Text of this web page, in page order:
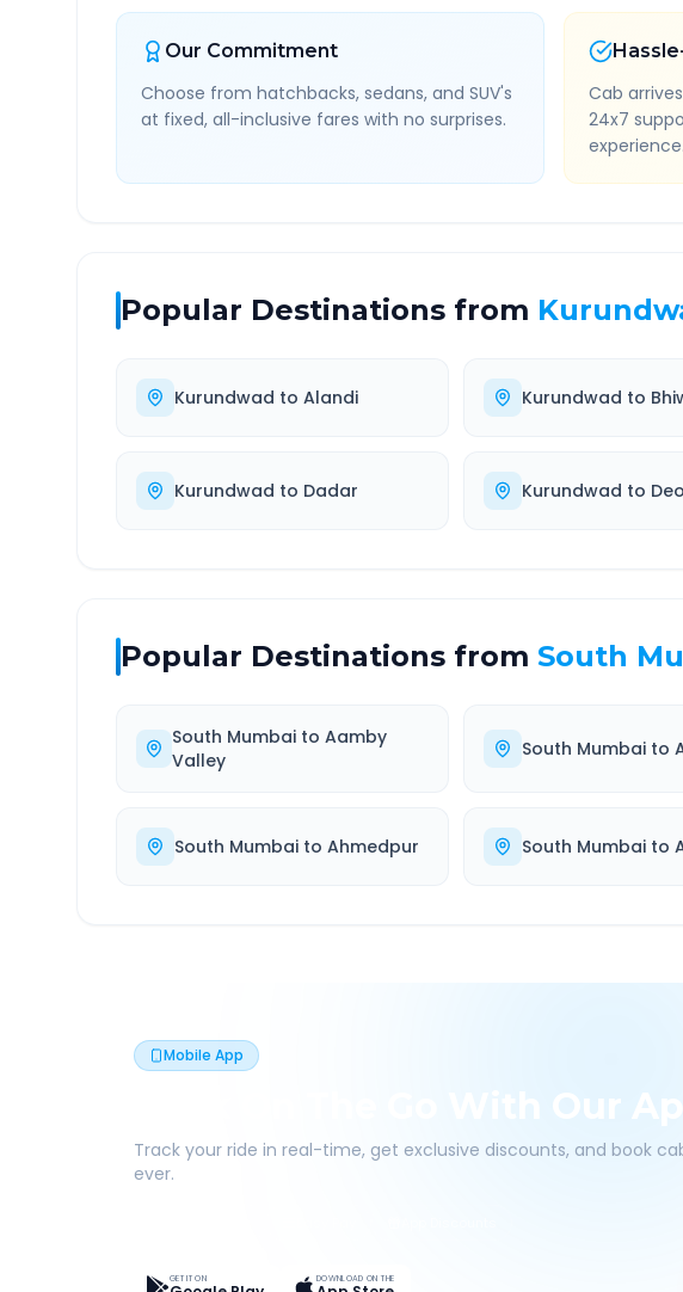
Our Commitment
Choose from hatchbacks, sedans, and SUV's
at fixed, all-inclusive fares with no surprises.
Cab
24x7
experience.
Popular Destinations from
Kurundwad to Alandi Kurundwad to
Kurundwad to Dadar Kurundwad to
Popular Destinations from South
South Mumbaito Aamby
Valley
South Mumbaito
South Mumbai to Ahmedpur South Mumbaito
Mobile App
Book On The Go With Our
Track your ride in real-time, get exclusive discounts, and book
ever.
GET IT ON DOWNLOAD ON THE